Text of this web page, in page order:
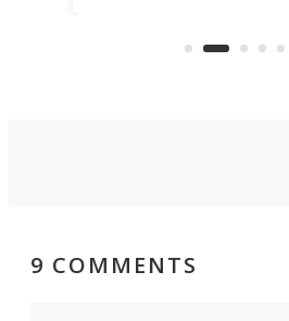
air feels bone-dry.
9 COMMENTS